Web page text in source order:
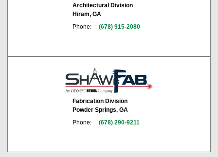
Architectural Division
Hiram, GA
Phone:
(678) 915-2080
Fabrication Division
Powder Springs, GA
Phone:
(678) 290-9211